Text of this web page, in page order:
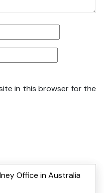
in this browser for the
Office in Australia